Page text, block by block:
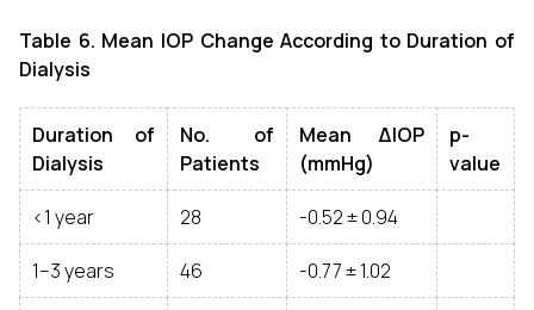
Table 6. Mean IOP Change According to Duration of
Dialysis
Duration of
Dialysis
No. of
Patients
Mean ΔIOP
(mmHg)
p-
value
<1 year 28 -0.52 ± 0.94
1–3 years 46 -0.77 ± 1.02